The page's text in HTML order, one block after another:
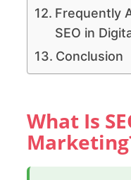
Frequently
SEO in
Conclusion
What Is